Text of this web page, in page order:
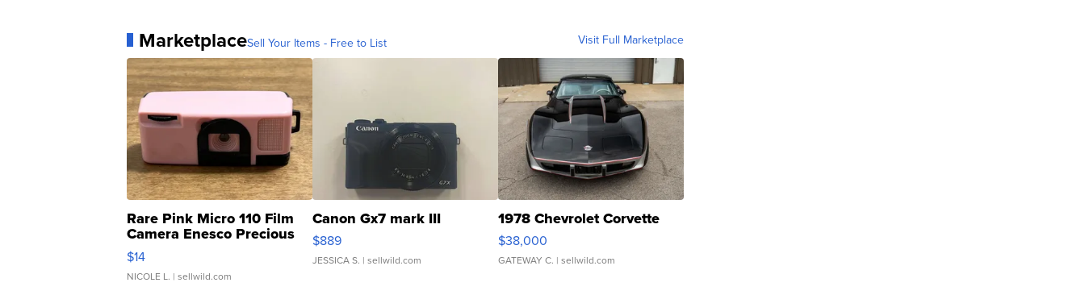
MarketplaceSell Your Items - Free to List Visit Full Marketplace
Rare Pink Micro 110 Film
Camera Enesco Precious
Moments TD4
$14
NICOLE L. | sellwild.com
Canon Gx7 mark III
$889
JESSICA S. | sellwild.com
1978 Chevrolet Corvette
$38,000
GATEWAY C. | sellwild.com